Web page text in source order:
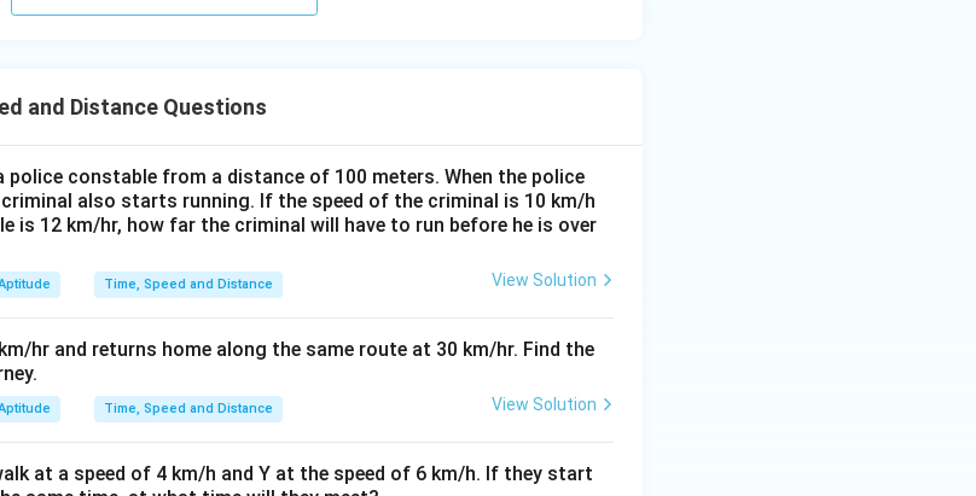
and Distance Questions
constable from a distance of 100 meters. When the police
also starts running. If the speed of the criminal is 10 km/h
is 12 km/hr, how far the criminal will have to run before he is over
Time, Speed and Distance View Solution
hr and returns home along the same route at 30 km/hr. Find the
Time, Speed and Distance View Solution
at a speed of 4 km/h and Y at the speed of 6 km/h. If they start